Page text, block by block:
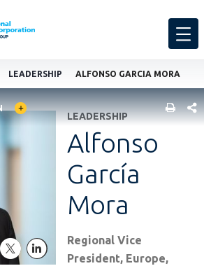
LEADERSHIP ALFONSO GARCIA MORA
twitterlinkedln
LEADERSHIP
Alfonso
García
Mora
Regional Vice
President, Europe,